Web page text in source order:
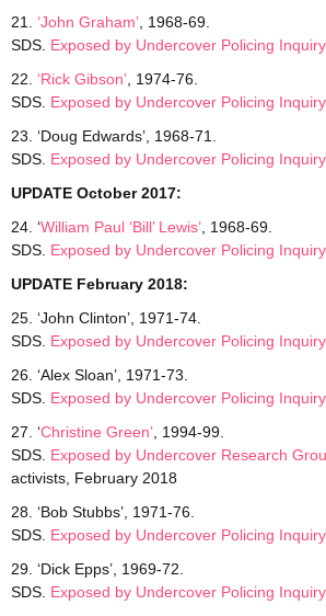
21. ‘John Graham’ , 1968-69.
SDS. Exposed by Undercover Policing Inquiry
22. ‘Rick Gibson’ , 1974-76.
SDS. Exposed by Undercover Policing Inquiry
23. ‘Doug Edwards’, 1968-71.
SDS. Exposed by Undercover Policing Inquiry
UPDATE October 2017:
24. ‘William Paul ‘Bill’ Lewis’ , 1968-69.
SDS. Exposed by Undercover Policing Inquiry
UPDATE February 2018:
25. ‘John Clinton’, 1971-74.
SDS. Exposed by Undercover Policing Inquiry
26. ‘Alex Sloan’, 1971-73.
SDS. Exposed by Undercover Policing Inquiry
27. ‘Christine Green’ , 1994-99.
SDS. Exposed by Undercover Research
activists, February 2018
28. ‘Bob Stubbs’, 1971-76.
SDS. Exposed by Undercover Policing Inquiry
29. ‘Dick Epps’, 1969-72.
SDS. Exposed by Undercover Policing Inquiry